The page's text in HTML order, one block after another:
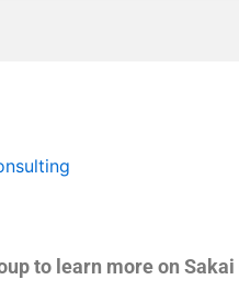
to learn more on